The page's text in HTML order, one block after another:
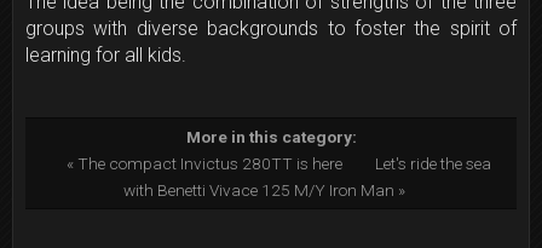
groups with diverse backgrounds to foster the spirit of
learning for all kids.
More in this category:
« The compact Invictus 280TT is here
Let's ride the sea
with Benetti Vivace 125 M/Y Iron Man »